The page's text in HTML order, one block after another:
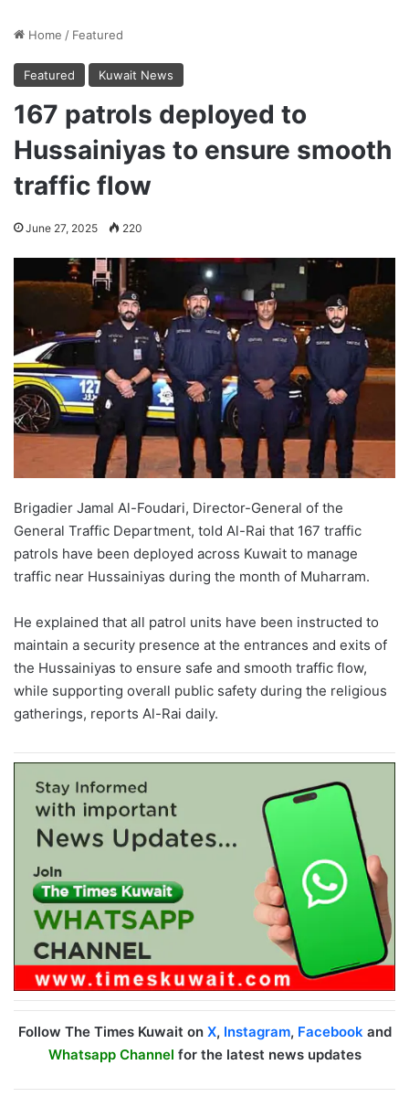
Home / Featured
Featured Kuwait News
167 patrols deployed to
Hussainiyas to ensure smooth
traffic flow
June 27, 2025 220
Brigadier Jamal Al-Foudari, Director-General of the
General Traffic Department, told Al-Rai that 167 traffic
patrols have been deployed across Kuwait to manage
traffic near Hussainiyas during the month of Muharram.
He explained that all patrol units have been instructed to
maintain a security presence at the entrances and exits of
the Hussainiyas to ensure safe and smooth traffic flow,
while supporting overall public safety during the religious
gatherings, reports Al-Rai daily.
Follow The Times Kuwait on X, Instagram, Facebookand
Whatsapp Channel for the latest news updates